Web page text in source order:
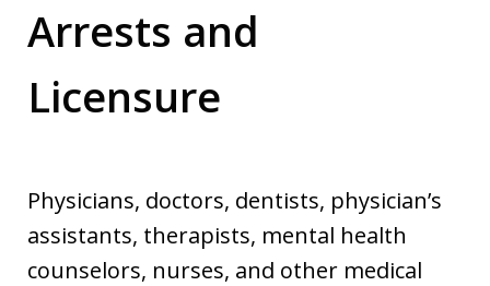
Arrests and
Licensure
Physicians, doctors, dentists, physician’s
assistants, therapists, mental health
counselors, nurses, and other medical